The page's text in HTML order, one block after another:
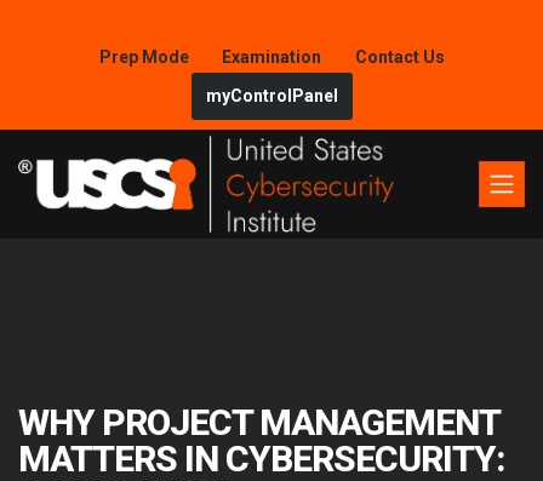
Prep Mode Examination
Contact Us
myControlPanel
WHY PROJECT MANAGEMENT
MATTERS IN CYBERSECURITY: